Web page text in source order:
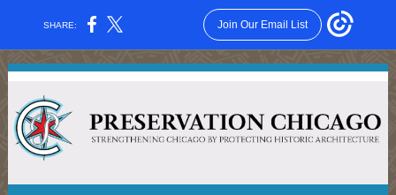
SHARE: Join Our Email List